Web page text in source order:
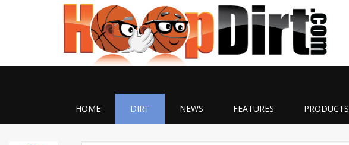
HOME DIRT NEWS FEATURES PRODUCTS